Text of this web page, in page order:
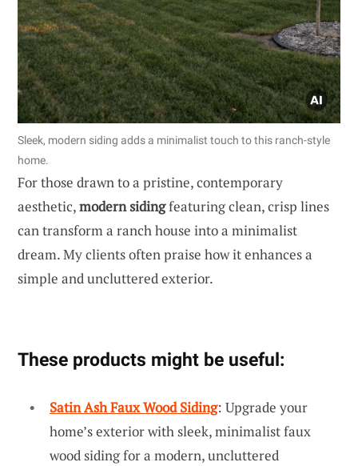
Sleek, modern siding adds a minimalist touch to this ranch-style
home.
For those drawn to a pristine, contemporary
aesthetic,modern sidingfeaturing clean, crisp lines
can transform a ranch house into a minimalist
dream. My clients often praise how it enhances a
simple and uncluttered exterior.
These products might be useful:
Satin Ash Faux Wood Siding: Upgrade your
home’s exterior with sleek, minimalist faux
wood siding for a modern, uncluttered